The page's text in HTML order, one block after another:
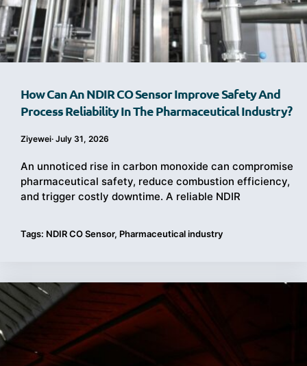
How Can An NDIR CO Sensor Improve Safety And
Process Reliability In The Pharmaceutical Industry?
Ziyewei· July 31, 2026
An unnoticed rise in carbon monoxide can compromise
pharmaceutical safety, reduce combustion efficiency,
and trigger costly downtime. A reliable NDIR
Tags: NDIR CO Sensor, Pharmaceutical industry